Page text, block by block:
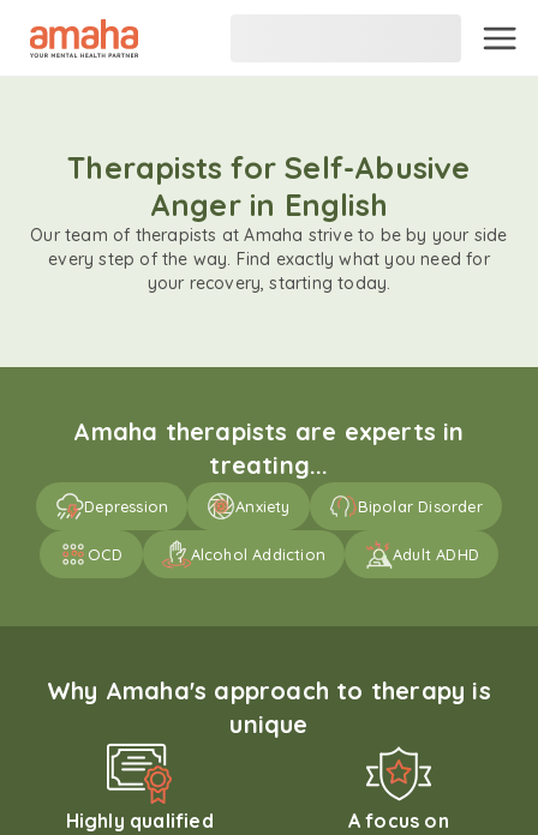
Therapists for Self-Abusive
Anger in English
Our team of therapists at Amaha strive to be by your side
every step of the way. Find exactly what you need for
your recovery, starting today.
Amaha therapists are experts in
treating...
Depression Anxiety Bipolar Disorder
OCD Alcohol Addiction Adult ADHD
Why Amaha's approach to therapy is
unique
Highly qualified
A focus on